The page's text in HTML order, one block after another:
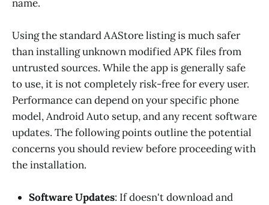
name.
Using the standard AAStore listing is much safer
than installing unknown modified APK files from
untrusted sources. While the app is generally safe
to use, it is not completely risk-free for every user.
Performance can depend on your specific phone
model, Android Auto setup, and any recent software
updates. The following points outline the potential
concerns you should review before proceeding with
the installation.
Software Updates: If doesn't download and